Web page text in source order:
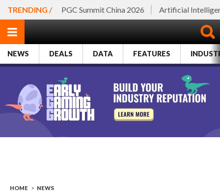
TRENDING / PGC Summit China 2026 Artificial
NEWS DEALS DATA FEATURES
HOME > NEWS